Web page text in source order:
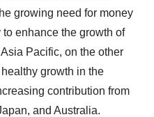
growing need for money
enhance the growth of
Pacific, on the other
growth in the
contribution from
and Australia.